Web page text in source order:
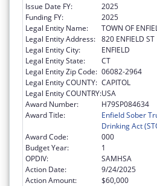
Issue Date FY:
2025
Funding FY:
2025
Legal Entity Name:
TOWN OF
Legal Entity Address: 820 ENFIELD ST
Legal Entity City:
ENFIELD
Legal Entity State:
CT
Legal Entity Zip Code: 06082-2964
Legal Entity COUNTY: CAPITOL
Legal Entity COUNTRY:USA
Award Number:
H79SP084634
Award Title:
Enfield Sober
Drinking Act
Award Code:
000
Budget Year:
1
OPDIV:
SAMHSA
Action Date:
9/24/2025
Action Amount:
$60,000